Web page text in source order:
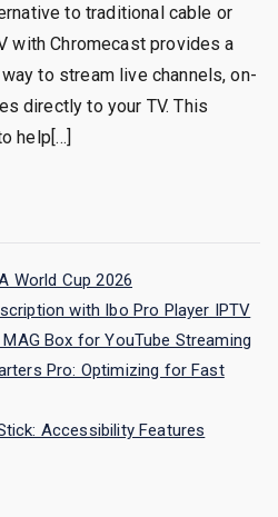
to traditional cable or
with Chromecast provides a
to stream live channels, on-
directly to your TV. This
help[…]
World Cup 2026
with Ibo Pro Player IPTV
Box for YouTube Streaming
Pro: Optimizing for Fast
Accessibility Features